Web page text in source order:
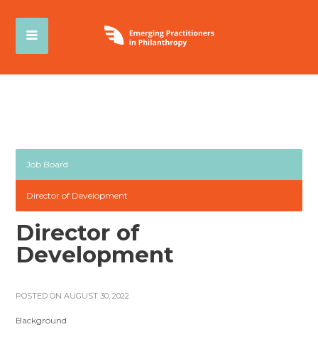
Job Board
Director of Development
Director of
Development
POSTED ON AUGUST 30, 2022
Background